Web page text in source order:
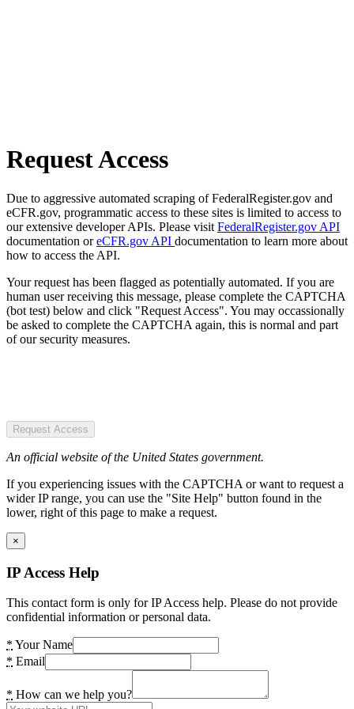
Request Access
Due to aggressive automated scraping of FederalRegister.gov and
eCFR.gov, programmatic access to these sites is limited to access to
our extensive developer APIs. Please visit FederalRegister.gov API
documentation oreCFR.gov API documentation to learn more about
how to access the API.
Your request has been flagged as potentially automated. If you are
human user receiving this message, please complete the CAPTCHA
(bot test) below and click "Request Access". You may occassionally
be asked to complete the CAPTCHA again, this is normal and part
of our security measures.
Request Access
An official website of the United States government.
If you experiencing issues with the CAPTCHA or want to request a
wider IP range, you can use the "Site Help" button found in the
lower, right of this page to make a request.
×
IP Access Help
This contact form is only for IP Access help. Please do not provide
confidential information or personal data.
* Your Name
* Email
* How can we help you?